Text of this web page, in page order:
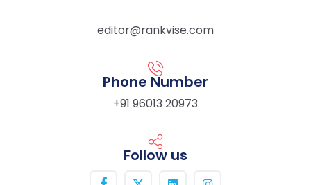
editor@rankvise.com
Phone Number
+91 96013 20973
Follow us